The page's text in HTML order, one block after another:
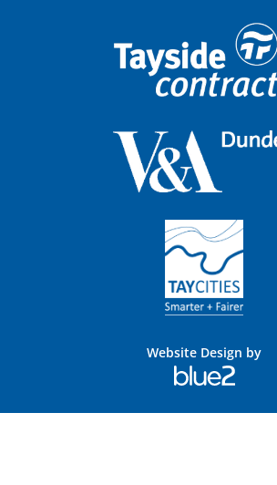
Website Design by
Blue
2